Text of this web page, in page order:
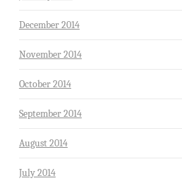
December 2014
November 2014
October 2014
September 2014
August 2014
July 2014